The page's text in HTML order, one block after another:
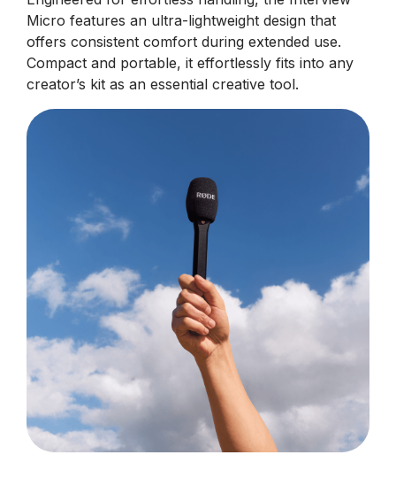
Micro features an ultra-lightweight design that
offers consistent comfort during extended use.
Compact and portable, it effortlessly fits into any
creator’s kit as an essential creative tool.